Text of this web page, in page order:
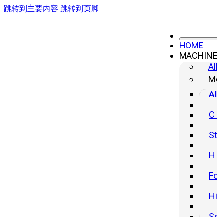
跳转到主要内容 跳转到页脚
HOME
MACHINE
C
H
Straight Side Tie-rod Frame Hydraulic Press(Side